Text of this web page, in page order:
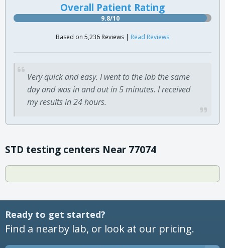
Overall Patient Rating
9.8/10
Based on 5,236 Reviews | Read Reviews
Very quick and easy. I went to the lab the same
day and was in and out in 5 minutes. I received
my results in 24 hours.
STD testing centers Near 77074
Ready to get started?
Find a nearby lab, or look at our pricing.